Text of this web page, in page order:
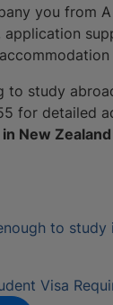
you from
application
to study
for detailed
New Zealand
to study
Visa